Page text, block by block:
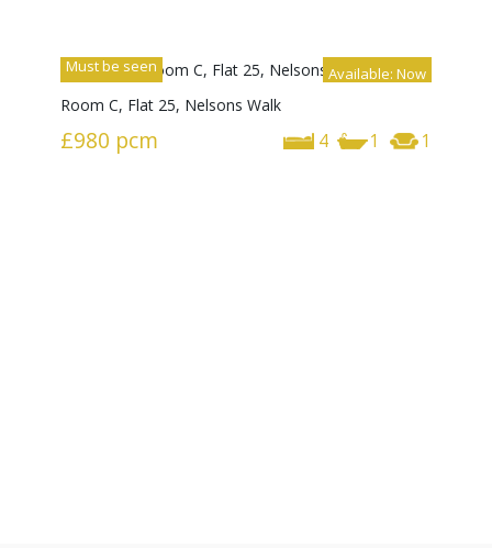
Available: Now
Must be seen
Room C, Flat 25, Nelsons Walk
£980 pcm 4 1 1